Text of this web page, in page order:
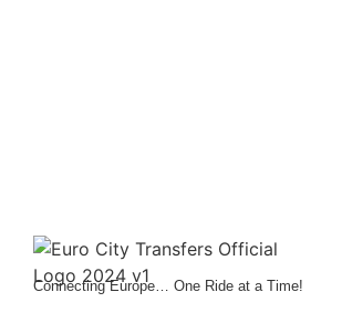
Connecting Europe… One Ride at a Time!